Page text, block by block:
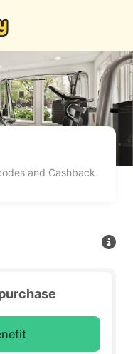
and Cashback